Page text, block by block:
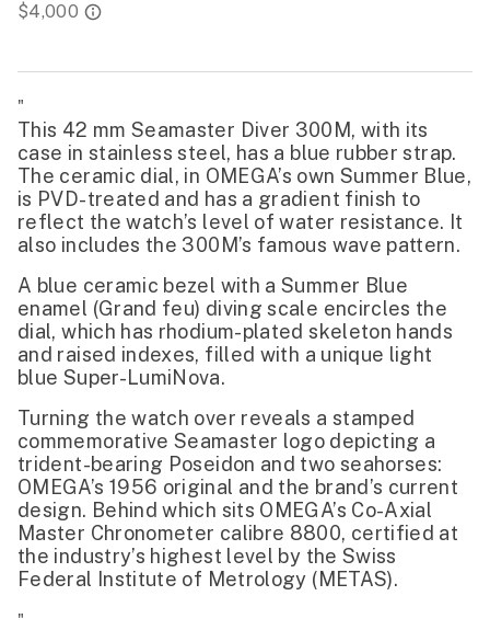
"
This 42 mm Seamaster Diver 300M, with its
case in stainless steel, has a blue rubber strap.
The ceramic dial, in OMEGA’s own Summer Blue,
is PVD-treated and has a gradient finish to
reflect the watch’s level of water resistance. It
also includes the 300M’s famous wave pattern.
A blue ceramic bezel with a Summer Blue
enamel (Grand feu) diving scale encircles the
dial, which has rhodium-plated skeleton hands
and raised indexes, filled with a unique light
blue Super-LumiNova.
Turning the watch over reveals a stamped
commemorative Seamaster logo depicting a
trident-bearing Poseidon and two seahorses:
OMEGA’s 1956 original and the brand’s current
design. Behind which sits OMEGA’s Co-Axial
Master Chronometer calibre 8800, certified at
the industry’s highest level by the Swiss
Federal Institute of Metrology (METAS).
"